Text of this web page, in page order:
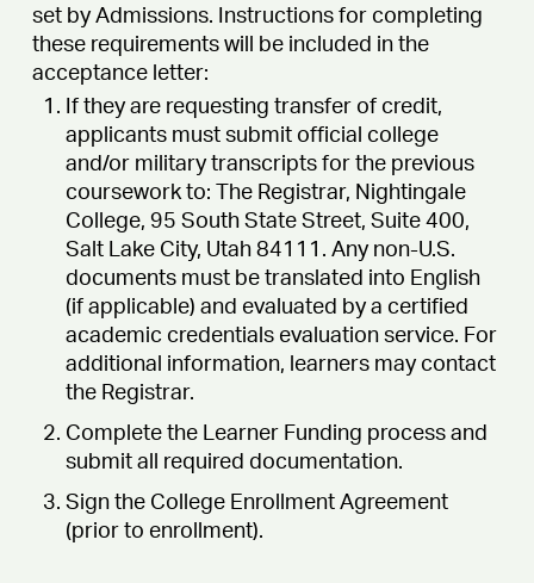
set by Admissions. Instructions for completing
these requirements will be included in the
acceptance letter:
If they are requesting transfer of credit,
applicants must submit official college
and/or military transcripts for the previous
coursework to: The Registrar, Nightingale
College, 95 South State Street, Suite 400,
Salt Lake City, Utah 84111. Any non-U.S.
documents must be translated into English
(if applicable) and evaluated by a certified
academic credentials evaluation service. For
additional information, learners may contact
the Registrar.
Complete the Learner Funding process and
submit all required documentation.
Sign the College Enrollment Agreement
(prior to enrollment).